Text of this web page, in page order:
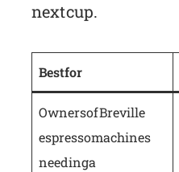
next cup.
Best for
Owners of Breville
espresso machines
needing a